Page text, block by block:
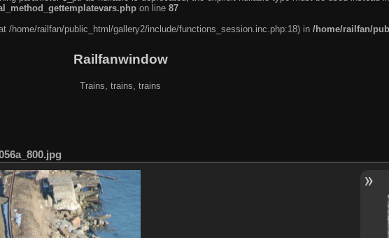
on line 87
/home/railfan/public_html/gallery2/include/functions_session.inc.php:18) in /home/railfan/
Railfanwindow
Trains, trains, trains